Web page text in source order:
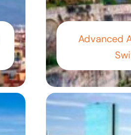
Advanced